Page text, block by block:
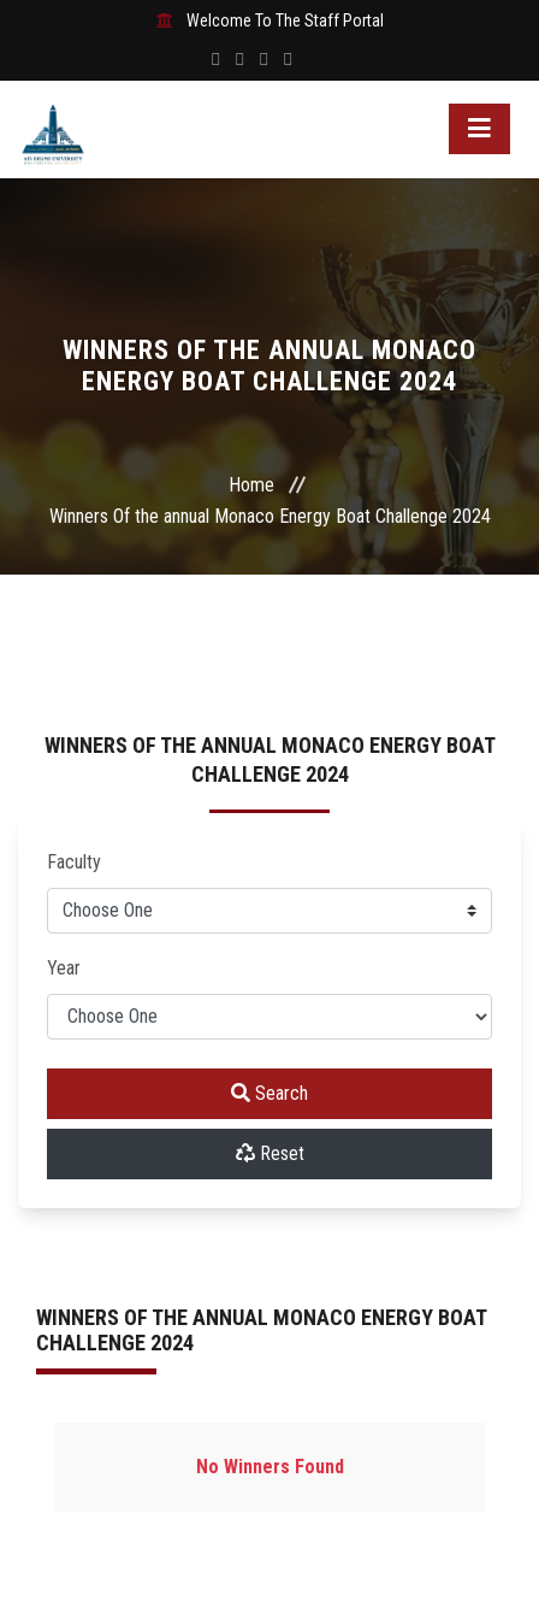
Welcome To The Staff Portal
WINNERS OF THE ANNUAL MONACO
ENERGY BOAT CHALLENGE 2024
Home
Winners Of the annual Monaco Energy Boat Challenge 2024
WINNERS OF THE ANNUAL MONACO ENERGY BOAT
CHALLENGE 2024
Faculty
Year
Search
Reset
WINNERS OF THE ANNUAL MONACO ENERGY BOAT
CHALLENGE 2024
No Winners Found